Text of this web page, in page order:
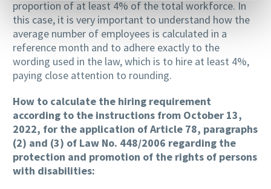
proportion of at least 4% of the total workforce. In
this case, it is very important to understand how the
average number of employees is calculated in a
reference month and to adhere exactly to the
wording used in the law, which is to hire at least 4%,
paying close attention to rounding.
How to calculate the hiring requirement
according to the instructions from October 13,
2022, for the application of Article 78, paragraphs
(2) and (3) of Law No. 448/2006 regarding the
protection and promotion of the rights of persons
with disabilities: